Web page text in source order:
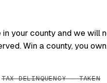
your county and we will
Win a county, you
TAX DELINQUENCY — TAKEN